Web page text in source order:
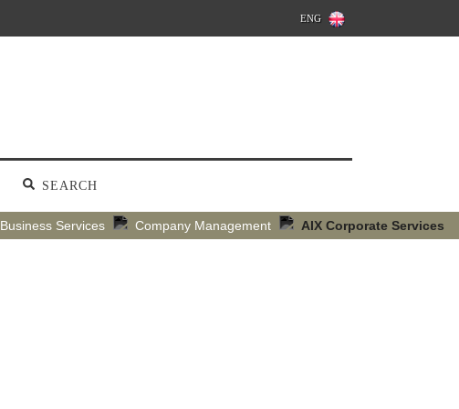
ENG
SEARCH
Business Services Company Management AIX Corporate Services